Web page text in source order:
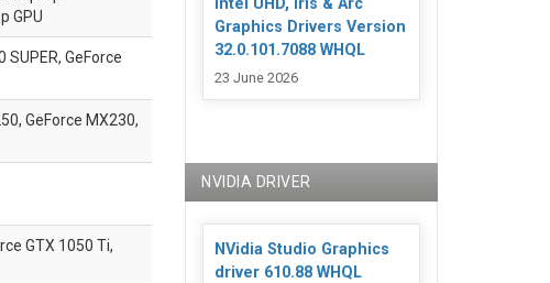
GPU
SUPER, GeForce
GeForce MX230,
GTX 1050 Ti,
Intel UHD, Iris & Arc
Graphics Drivers Version
32.0.101.7088 WHQL
23 June 2026
NVIDIA DRIVER
NVidia Studio Graphics
driver 610.88 WHQL